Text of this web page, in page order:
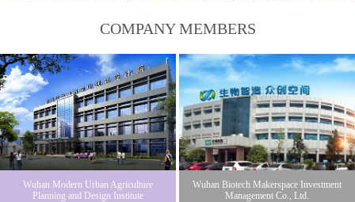
COMPANY MEMBERS
Wuhan Modern Urban Agriculture
Planning and Design Institute
Wuhan Biotech Makerspace Investment
Management Co., Ltd.